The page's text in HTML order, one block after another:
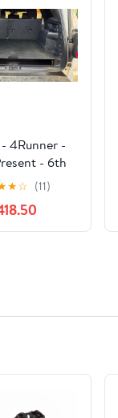
4Runner -
- 6th
- Explore
Rear Plate
★☆ (11)